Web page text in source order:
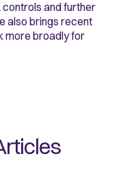
and further
also brings recent
more broadly for